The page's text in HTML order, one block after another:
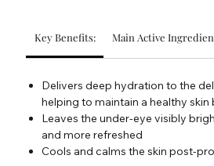
Key Benefits: Main Active
Delivers deep hydration to the
helping to maintain a healthy skin
Leaves the under-eye visibly
and more refreshed
Cools and calms the skin post-